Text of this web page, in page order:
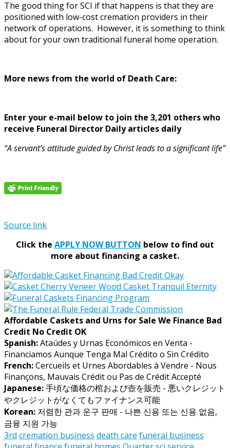
The good thing for SCI if that happens is that they are
positioned with low-cost cremation providers in their
network of operations. However, it is something to think
about for your own traditional funeral home operation.
More news from the world of Death Care:
Enter your e-mail below to join the 3,201 others who
receive Funeral Director Daily articles daily
“A servant’s attitude guided by Christ leads to a significant life”
Source link
Click the APPLY NOW BUTTON below to find out
more about financing a casket.
Affordable Caskets and Urns for Sale We Finance Bad
Credit No Credit OK
Spanish:Ataúdes y Urnas Económicos en Venta -
Financiamos Aunque Tenga Mal Crédito o Sin Crédito
French:Cercueils et Urnes Abordables à Vendre - Nous
Finançons, Mauvais Crédit ou Pas de Crédit Accepté
Japanese:手頃な価格の棺および壺を販売 - 悪いクレジット
やクレジットがなくてもファイナンス可能
Korean: 저렴한 관과 운구 판매 - 나쁜 신용 또는 신용 없음,
금융 지원 가능
3rd cremation business death care funeral business